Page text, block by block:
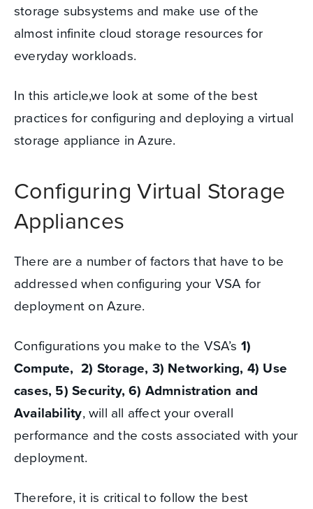
storage subsystems and make use of the
almost infinite cloud storage resources for
everyday workloads.
In this article,we look at some of the best
practices for configuring and deploying a virtual
storage appliance in Azure.
ConfiguringVirtual Storage
Appliances
There are a number of factors that have to be
addressed when configuring your VSA for
deployment on Azure.
Configurations you make to the VSA’s 1)
Compute, 2) Storage, 3) Networking, 4) Use
cases, 5) Security, 6) Admnistration and
Availability,will all affect your overall
performance and the costs associated with your
deployment.
Therefore, it is critical to follow the best